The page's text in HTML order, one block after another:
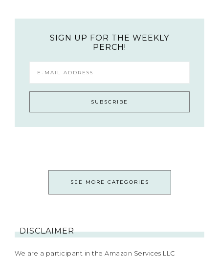
SIGN UP FOR THE WEEKLY
PERCH!
SEE MORE CATEGORIES
DISCLAIMER
We are a participant in the Amazon Services LLC